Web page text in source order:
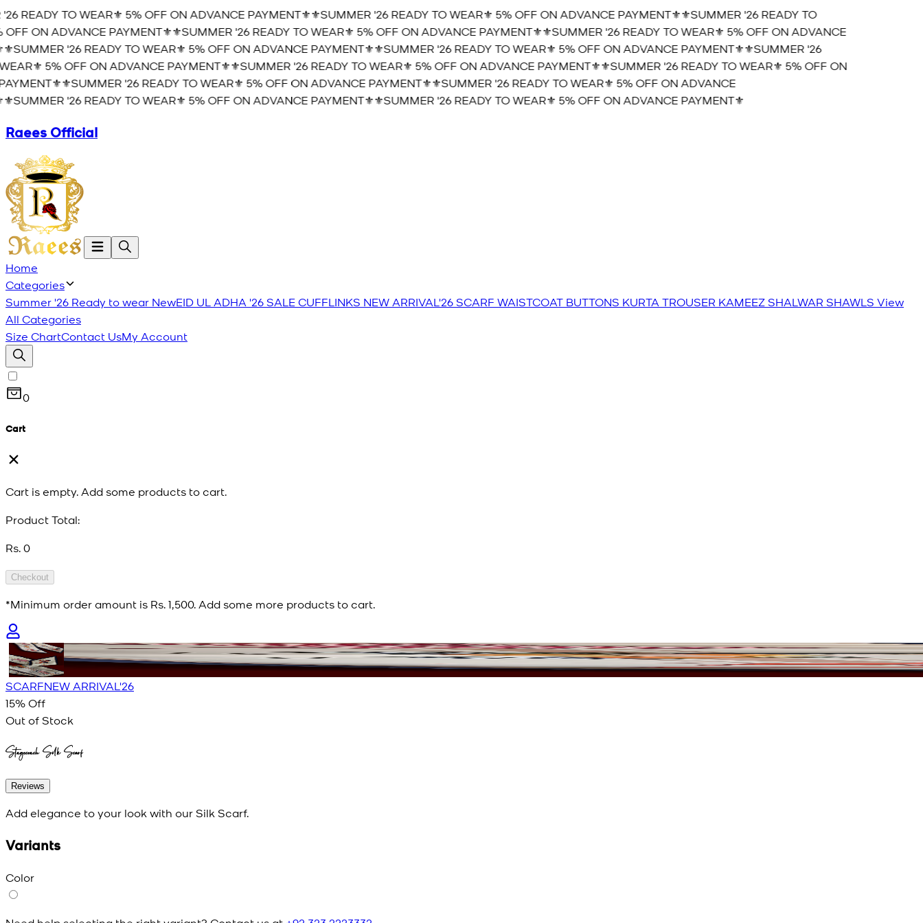
READY TO WEAR⚜️ 5% OFF ON ADVANCE PAYMENT⚜️⚜️SUMMER '26 READY TO WEAR⚜️ 5% OFF ON ADVANCE PAYMENT⚜️⚜️SUMMER '26 READY TO
ON ADVANCE PAYMENT⚜️⚜️SUMMER '26 READY TO WEAR⚜️ 5% OFF ON ADVANCE PAYMENT⚜️⚜️SUMMER '26 READY TO WEAR⚜️ 5% OFF ON ADVANCE
'26 READY TO WEAR⚜️ 5% OFF ON ADVANCE PAYMENT⚜️⚜️SUMMER '26 READY TO WEAR⚜️ 5% OFF ON ADVANCE PAYMENT⚜️⚜️SUMMER '26
5% OFF ON ADVANCE PAYMENT⚜️⚜️SUMMER '26 READY TO WEAR⚜️ 5% OFF ON ADVANCE PAYMENT⚜️⚜️SUMMER '26 READY TO WEAR⚜️ 5% OFF ON
⚜️SUMMER '26 READY TO WEAR⚜️ 5% OFF ON ADVANCE PAYMENT⚜️⚜️SUMMER '26 READY TO WEAR⚜️ 5% OFF ON ADVANCE
'26 READY TO WEAR⚜️ 5% OFF ON ADVANCE PAYMENT⚜️⚜️SUMMER '26 READY TO WEAR⚜️ 5% OFF ON ADVANCE PAYMENT⚜️
Raees Official
Home
Categories
Summer '26 Ready to wear NewEID UL ADHA '26SALECUFFLINKS NEW ARRIVAL'26SCARF WAISTCOAT BUTTONS KURTA TROUSER KAMEEZ SHALWAR SHAWLS View
All Categories
Size ChartContact UsMy Account
0
Cart
Cart is empty. Add some products to cart.
Product Total:
Rs. 0
Checkout
*Minimum order amount is Rs. 1,500. Add some more products to cart.
SCARFNEW ARRIVAL'26
15% Off
Out of Stock
Stagecoach Silk Scarf
Reviews
Add elegance to your look with our Silk Scarf.
Variants
Color